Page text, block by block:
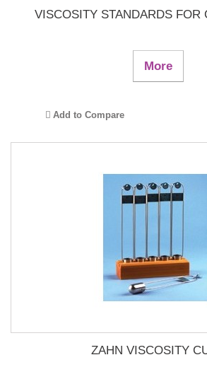
VISCOSITY STANDARDS FOR
More
Add to Compare
ZAHN VISCOSITY